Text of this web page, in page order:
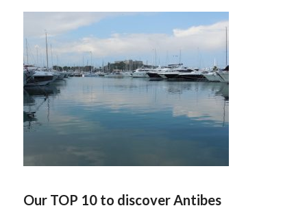
Our TOP 10 to discover Antibes